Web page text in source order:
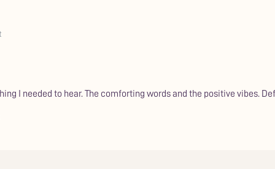
I needed to hear. The comforting words and the positive vibes.